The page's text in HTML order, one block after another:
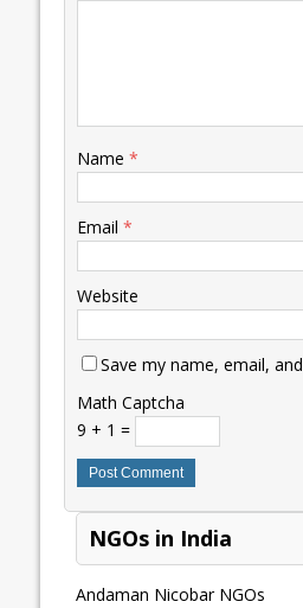
Name *
Email *
Website
Save my name, email,
Math Captcha
9 + 1 =
NGOs in India
Andaman Nicobar NGOs